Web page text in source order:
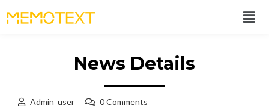
News Details
Admin_user 0 Comments